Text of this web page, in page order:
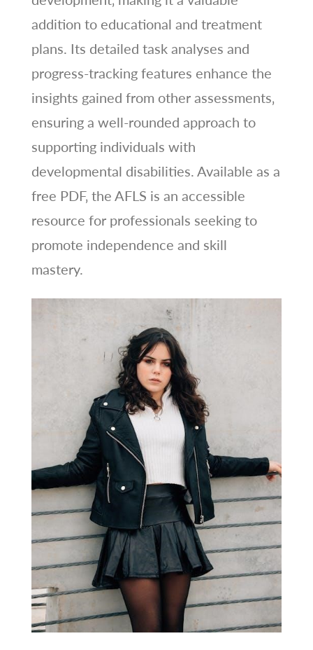
addition to educational and treatment
plans. Its detailed task analyses and
progress-tracking features enhance the
insights gained from other assessments‚
ensuring a well-rounded approach to
supporting individuals with
developmental disabilities. Available as a
free PDF‚ the AFLS is an accessible
resource for professionals seeking to
promote independence and skill
mastery.